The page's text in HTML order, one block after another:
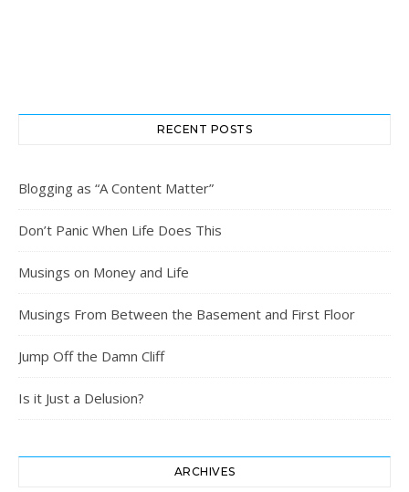
RECENT POSTS
Blogging as “A Content Matter”
Don’t Panic When Life Does This
Musings on Money and Life
Musings From Between the Basement and First Floor
Jump Off the Damn Cliff
Is it Just a Delusion?
ARCHIVES